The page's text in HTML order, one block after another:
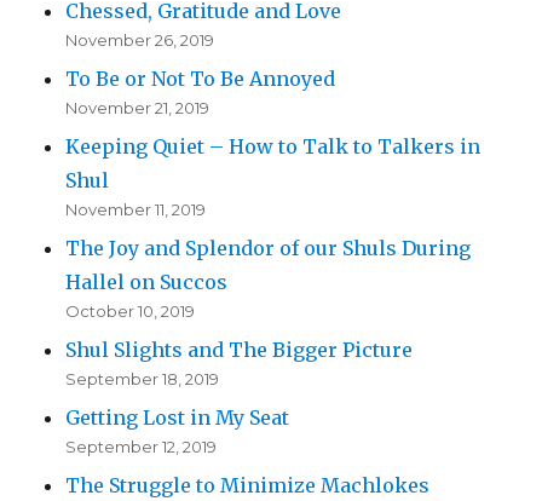
Chessed, Gratitude and Love
November 26, 2019
To Be or Not To Be Annoyed
November 21, 2019
Keeping Quiet – How to Talk to Talkers in
Shul
November 11, 2019
The Joy and Splendor of our Shuls During
Hallel on Succos
October 10, 2019
Shul Slights and The Bigger Picture
September 18, 2019
Getting Lost in My Seat
September 12, 2019
The Struggle to Minimize Machlokes